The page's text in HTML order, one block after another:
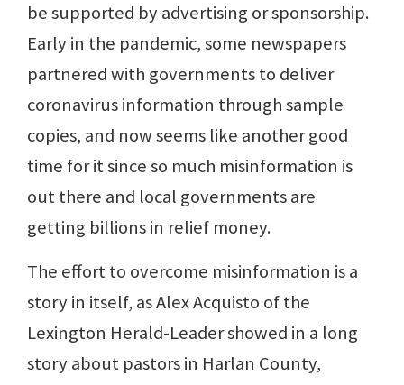
be supported by advertising or sponsorship.
Early in the pandemic, some newspapers
partnered with governments to deliver
coronavirus information through sample
copies, and now seems like another good
time for it since so much misinformation is
out there and local governments are
getting billions in relief money.
The effort to overcome misinformation is a
story in itself, as Alex Acquisto of the
Lexington Herald-Leader showed in a long
story about pastors in Harlan County,